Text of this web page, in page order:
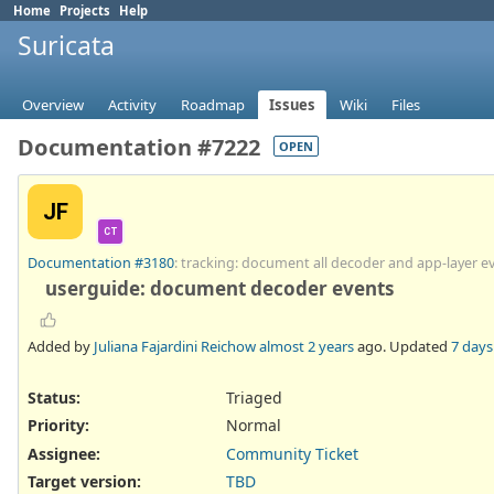
Home Projects Help
Suricata
Overview Activity Roadmap Issues Wiki Files
Documentation #7222 OPEN
JF
CT
Documentation #3180: tracking: document all decoder and app-layer
userguide: document decoder events
Added by Juliana Fajardini Reichowalmost 2 yearsago. Updated 7 days
Status:
Triaged
Priority:
Normal
Assignee:
Community Ticket
Target version:
TBD